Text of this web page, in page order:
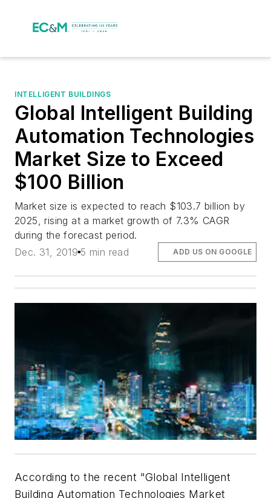
INTELLIGENT BUILDINGS
Global Intelligent Building
Automation Technologies
Market Size to Exceed
$100 Billion
Market size is expected to reach $103.7 billion by
2025, rising at a market growth of 7.3% CAGR
during the forecast period.
Dec. 31, 2019 5 min read ADD US ON GOOGLE
According to the recent "Global Intelligent
Building Automation Technologies Market